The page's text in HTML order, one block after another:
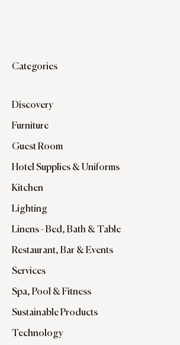
Categories
Discovery
Furniture
Guest Room
Hotel Supplies & Uniforms
Kitchen
Lighting
Linens - Bed, Bath & Table
Restaurant, Bar & Events
Services
Spa, Pool & Fitness
Sustainable Products
Technology